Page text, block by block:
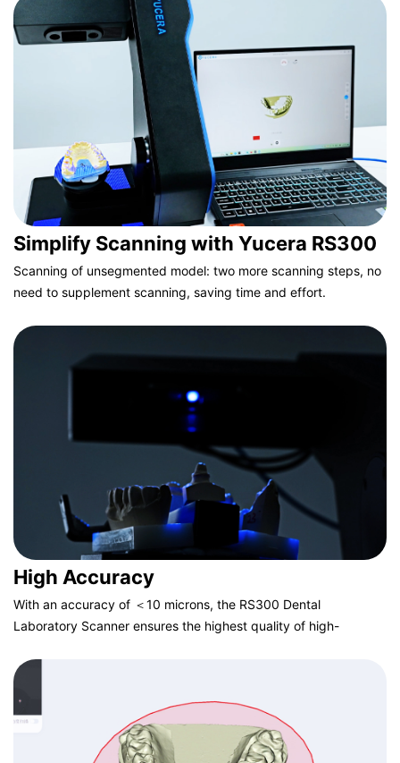
Simplify Scanning with Yucera RS300
Scanning of unsegmented model: two more scanning steps, no
need to supplement scanning, saving time and effort.
scanning of segmented part, feature highlighting.
High Accuracy
With an accuracy of ＜10 microns, the RS300 Dental
Laboratory Scanner ensures the highest quality of high-
standards.